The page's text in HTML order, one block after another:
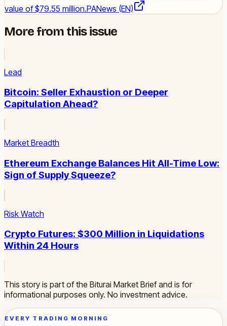
value of $79.55 million.PANews (EN)
More from this issue
Lead
Bitcoin: Seller Exhaustion or Deeper
Capitulation Ahead?
Market Breadth
Ethereum Exchange Balances Hit All-Time Low:
Sign of Supply Squeeze?
Risk Watch
Crypto Futures: $300 Million in Liquidations
Within 24 Hours
This story is part of the Biturai Market Brief and is for
informational purposes only. No investment advice.
EVERY TRADING MORNING